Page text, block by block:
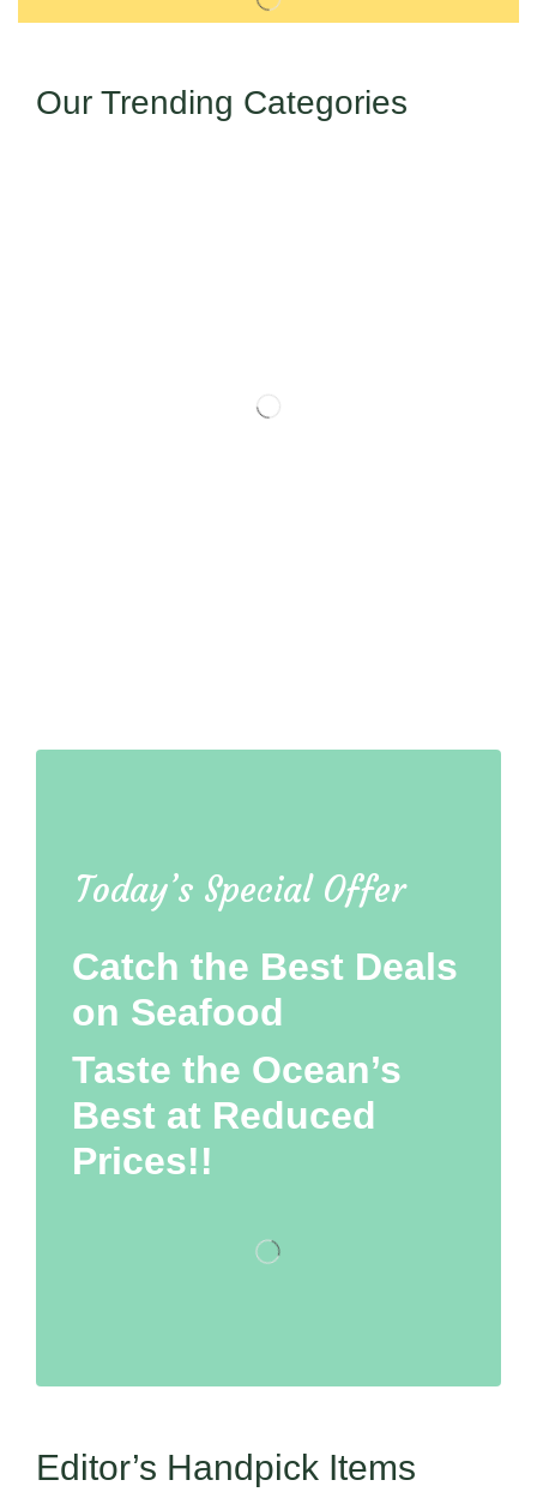
Our Trending Categories
Today’s Special Offer
Catch the Best Deals
on Seafood
Taste the Ocean’s
Best at Reduced
Prices!!
Editor’s Handpick Items